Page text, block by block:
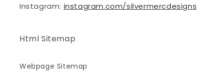
Instagram: instagram.com/silvermercdesigns
Html Sitemap
Webpage Sitemap